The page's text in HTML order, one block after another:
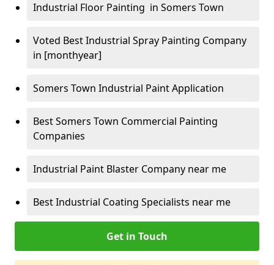
Industrial Floor Painting in Somers Town
Voted Best Industrial Spray Painting Company
in [monthyear]
Somers Town Industrial Paint Application
Best Somers Town Commercial Painting
Companies
Industrial Paint Blaster Company near me
Best Industrial Coating Specialists near me
Get in Touch